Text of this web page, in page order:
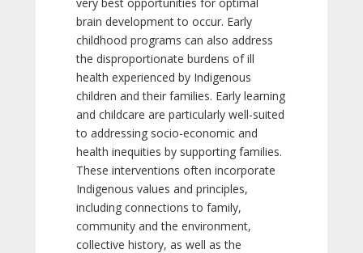
brain development to occur. Early
childhood programs can also address
the disproportionate burdens of ill
health experienced by Indigenous
children and their families. Early learning
and childcare are particularly well-suited
to addressing socio-economic and
health inequities by supporting families.
These interventions often incorporate
Indigenous values and principles,
including connections to family,
community and the environment,
collective history, as well as the